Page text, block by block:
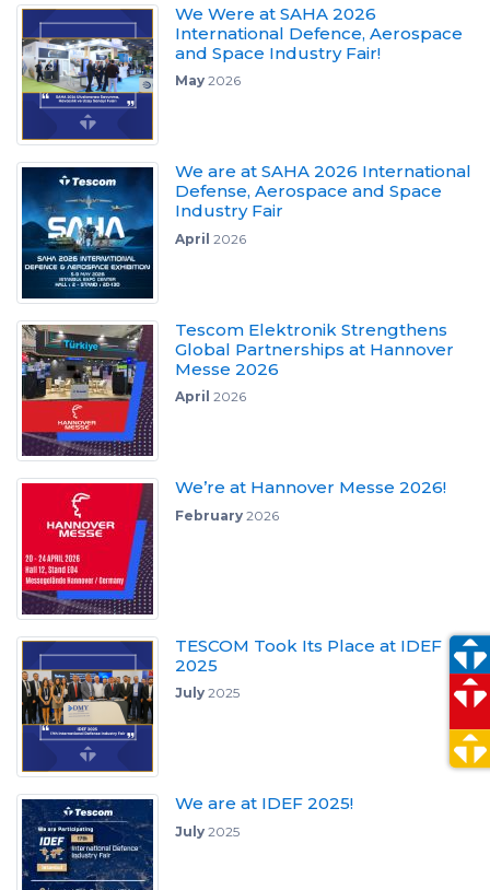
We Were at SAHA 2026
International Defence, Aerospace
and Space Industry Fair!
May2026
We are at SAHA 2026 International
Defense, Aerospace and Space
Industry Fair
April 2026
Tescom Elektronik Strengthens
Global Partnerships at Hannover
Messe 2026
April 2026
We’re at Hannover Messe 2026!
February2026
TESCOM Took Its Place at IDEF
2025
July2025
We are at IDEF 2025!
July2025